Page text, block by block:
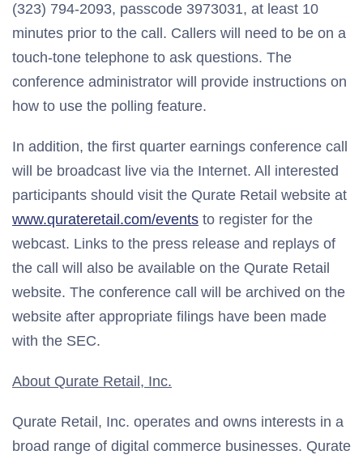
(323) 794-2093, passcode 3973031, at least 10
minutes prior to the call. Callers will need to be on a
touch-tone telephone to ask questions. The
conference administrator will provide instructions on
how to use the polling feature.
In addition, the first quarter earnings conference call
will be broadcast live via the Internet. All interested
participants should visit the Qurate Retail website at
www.qurateretail.com/events to register for the
webcast. Links to the press release and replays of
the call will also be available on the Qurate Retail
website. The conference call will be archived on the
website after appropriate filings have been made
with the SEC.
About Qurate Retail, Inc.
Qurate Retail, Inc. operates and owns interests in a
broad range of digital commerce businesses. Qurate